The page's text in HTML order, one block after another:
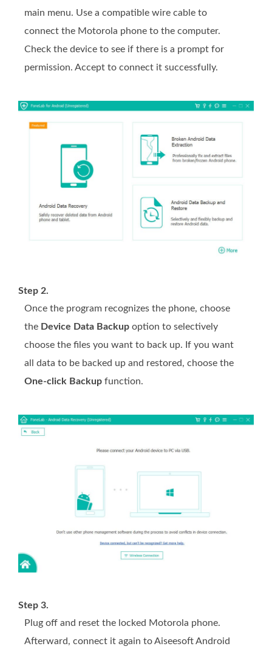
main menu. Use a compatible wire cable to
connect the Motorola phone to the computer.
Check the device to see if there is a prompt for
permission. Accept to connect it successfully.
Step 2.
Once the program recognizes the phone, choose
the Device Data Backup option to selectively
choose the files you want to back up. If you want
all data to be backed up and restored, choose the
One-click Backup function.
Step 3.
Plug off and reset the locked Motorola phone.
Afterward, connect it again to Aiseesoft Android